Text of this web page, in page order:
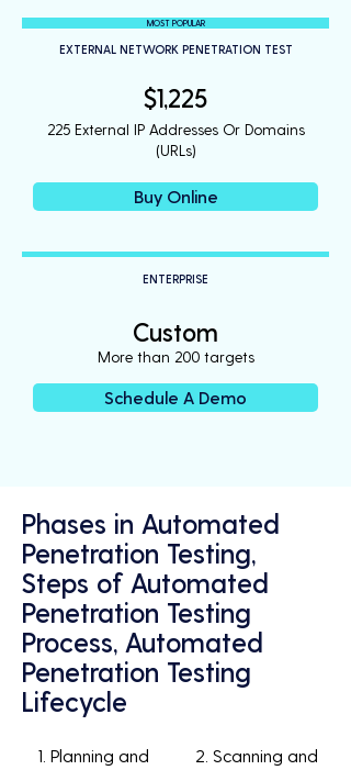
EXTERNAL NETWORK PENETRATION TEST
MOST POPULAR
$1,225
225 External IP Addresses Or Domains
(URLs)
Buy Online
ENTERPRISE
Custom
More than 200 targets
Schedule A Demo
Phases in Automated
Penetration Testing,
Steps of Automated
Penetration Testing
Process, Automated
Penetration Testing
Lifecycle
1. Planning and
2. Scanning and